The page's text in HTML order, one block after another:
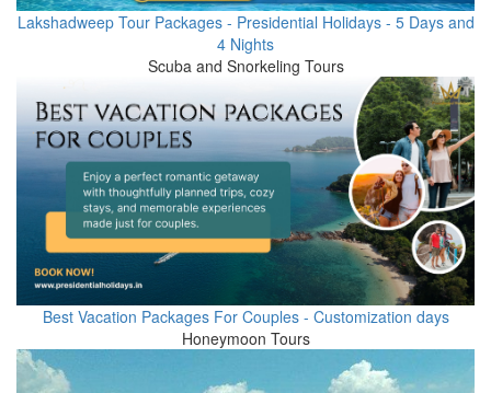
Lakshadweep Tour Packages - Presidential Holidays - 5 Days and
4 Nights
Scuba and Snorkeling Tours
Best Vacation Packages For Couples - Customization days
Honeymoon Tours